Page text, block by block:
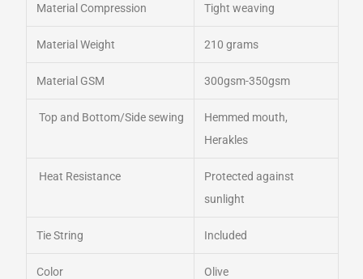
Material Compression Tight weaving
Material Weight 210 grams
Material GSM 300gsm-350gsm
Top and Bottom/Side sewing
Hemmed mouth,
Herakles
Heat Resistance
Protected against
sunlight
Tie String Included
Color Olive